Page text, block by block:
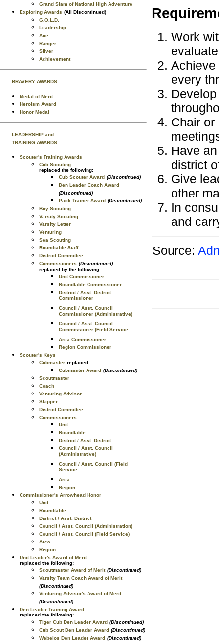
Grand Slam of National High Adventure
Exploring Awards (All Discontinued)
G.O.L.D.
Leadership
Ace
Ranger
Silver
Achievement
BRAVERY AWARDS
Medal of Merit
Heroism Award
Honor Medal
LEADERSHIP and
TRAINING AWARDS
Scouter's Training Awards
Cub Scouting
replaced the following:
Cub Scouter Award (Discontinued)
Den Leader Coach Award
(Discontinued)
Pack Trainer Award (Discontinued)
Boy Scouting
Varsity Scouting
Varsity Letter
Venturing
Sea Scouting
Roundtable Staff
District Committee
Commissioners (Discontinued)
replaced by the following:
Unit Commissioner
Roundtable Commissioner
District / Asst. District
Commissioner
Council / Asst. Council
Commissioner (Administrative)
Council / Asst. Council
Commissioner (Field Service
Area Commissioner
Region Commissioner
Scouter's Keys
Cubmaster replaced:
Cubmaster Award (Discontinued)
Scoutmaster
Coach
Venturing Advisor
Skipper
District Committee
Commissioners
Unit
Roundtable
District / Asst. District
Council / Asst. Council
(Administrative)
Council / Asst. Council (Field
Service
Area
Region
Commissioner's Arrowhead Honor
Unit
Roundtable
District / Asst. District
Council / Asst. Council (Administration)
Council / Asst. Council (Field Service)
Area
Region
Unit Leader's Award of Merit
replaced the following:
Scoutmaster Award of Merit (Discontinued)
Varsity Team Coach Award of Merit
(Discontinued)
Venturing Advisor's Award of Merit
(Discontinued)
Den Leader Training Award
replaced the following:
Tiger Cub Den Leader Award (Discontinued)
Cub Scout Den Leader Award (Discontinued)
Webelos Den Leader Award (Discontinued)
Work
Achieve
every
Chair
Have
district
Give
other
In
and
Source: